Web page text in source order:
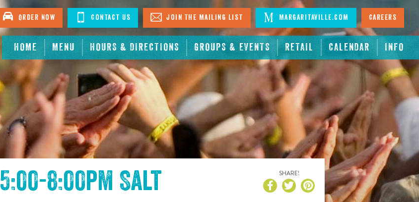
HOME MENU HOURS & DIRECTIONS GROUPS & EVENTS RETAIL CALENDAR INFO
Order Now Contact Us Join The Mailing List Margaritaville.com Careers
5:00-8:00pm Salt
SHARE!